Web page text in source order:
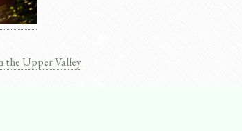
the Upper Valley